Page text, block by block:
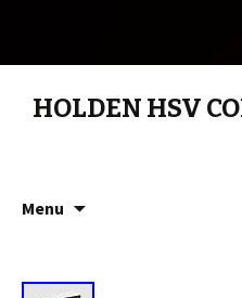
HOLDEN HSV
Menu